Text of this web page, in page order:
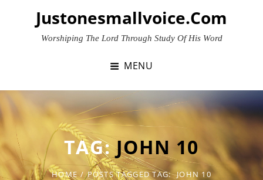
Justonesmallvoice.com
Worshiping The Lord Through Study Of His Word
MENU
TAG:JOHN 10
HOME / POSTS TAGGEDTAG: JOHN 10